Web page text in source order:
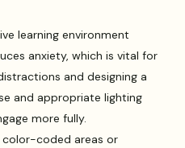
learning environment
anxiety, which is vital for
and designing a
and appropriate lighting
more fully.
color-coded areas or